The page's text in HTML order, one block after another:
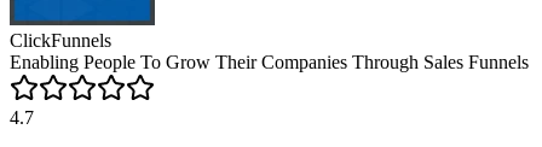
ClickFunnels
Enabling People To Grow Their Companies Through Sales Funnels
4.7